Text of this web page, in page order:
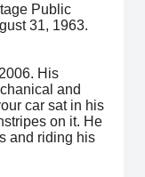
Public
31, 1963.
His
and
car sat in his
on it. He
and riding his